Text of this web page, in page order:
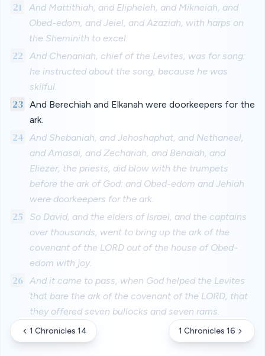
21
And Mattithiah, and Elipheleh, and Mikneiah, and
Obed-edom, and Jeiel, and Azaziah, with harps on
the Sheminith to excel.
22
And Chenaniah, chief of the Levites, was for song:
he instructed about the song, because he was
skilful.
23 And Berechiah and Elkanah were doorkeepers for the
ark.
24
And Shebaniah, and Jehoshaphat, and Nethaneel,
and Amasai, and Zechariah, and Benaiah, and
Eliezer, the priests, did blow with the trumpets
before the ark of God: and Obed-edom and Jehiah
were doorkeepers for the ark.
25
So David, and the elders of Israel, and the captains
over thousands, went to bring up the ark of the
covenant of the LORD out of the house of Obed-
edom with joy.
26 And it came to pass, when God helped the Levites
that bare the ark of the covenant of the LORD, that
they offered seven bullocks and seven rams.
1 Chronicles 14 1 Chronicles 16